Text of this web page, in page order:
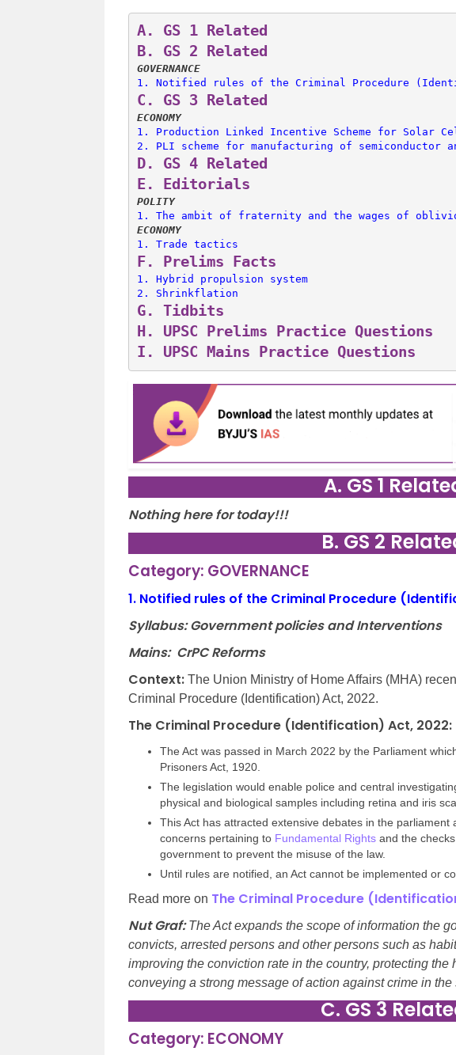
A. GS 1 Related
B. GS 2 Related
GOVERNANCE
1. Notified rules of the Criminal Procedure
C. GS 3 Related
ECONOMY
1. Production Linked Incentive Scheme for Solar
2. PLI scheme for manufacturing of semiconductor
D. GS 4 Related
E.
Editorials
POLITY
1. The ambit of fraternity and the wages of
ECONOMY
1. Trade tactics
F. Prelims Facts
1. Hybrid propulsion system
2. Shrinkflation
G. Tidbits
H. UPSC Prelims Practice Questions
I. UPSC Mains Practice Questions
A. GS 1
Nothing here for today!!!
B. GS 2
Category: GOVERNANCE
1. Notified rules of the Criminal Procedure
Syllabus: Government policies and Interventions
Mains: CrPC Reforms
Context: The Union Ministry of Home Affairs (MHA)
Criminal Procedure (Identification) Act, 2022.
The Criminal Procedure (Identification) Act, 2022:
The Act was passed in March 2022 by the Parliament
Prisoners Act, 1920.
The legislation would enable police and central
physical and biological samples including retina and iris
This Act has attracted extensive debates in the
concerns pertaining to Fundamental Rights and the
government to prevent the misuse of the law.
Until rules are notified, an Act cannot be implemented or
Read more on The Criminal Procedure
Nut Graf:The Act expands the scope of information the
convicts, arrested persons and other persons such as
improving the conviction rate in the country, protecting the
conveying a strong message of action against crime in the
C. GS 3
Category: ECONOMY